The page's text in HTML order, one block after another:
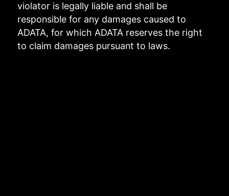
violator is legally liable and shall be
responsible for any damages caused to
ADATA, for which ADATA reserves the right
to claim damages pursuant to laws.